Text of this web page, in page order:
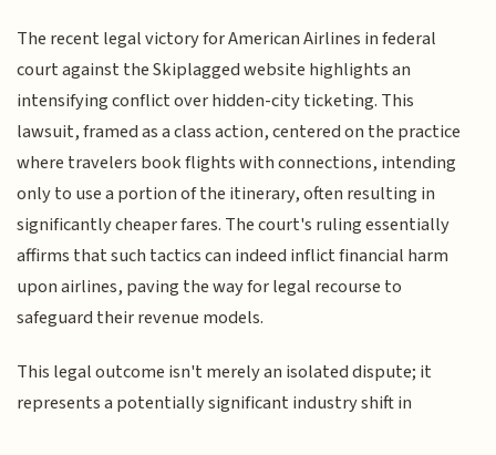
The recent legal victory for American Airlines in federal
court against the Skiplagged website highlights an
intensifying conflict over hidden-city ticketing. This
lawsuit, framed as a class action, centered on the practice
where travelers book flights with connections, intending
only to use a portion of the itinerary, often resulting in
significantly cheaper fares. The court's ruling essentially
affirms that such tactics can indeed inflict financial harm
upon airlines, paving the way for legal recourse to
safeguard their revenue models.
This legal outcome isn't merely an isolated dispute; it
represents a potentially significant industry shift in